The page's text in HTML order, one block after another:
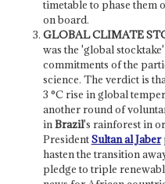
timetable to phase them
on board.
GLOBAL CLIMATE
was the 'global
commitments of the
science. The verdict is
3 °C rise in global
another round of
in Brazil's rainforest in
PresidentSultan al Jaber
hasten the transition
pledge to triple